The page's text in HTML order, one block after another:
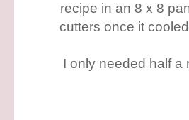
recipe in an 8 x 8
cutters once it
I only needed half a